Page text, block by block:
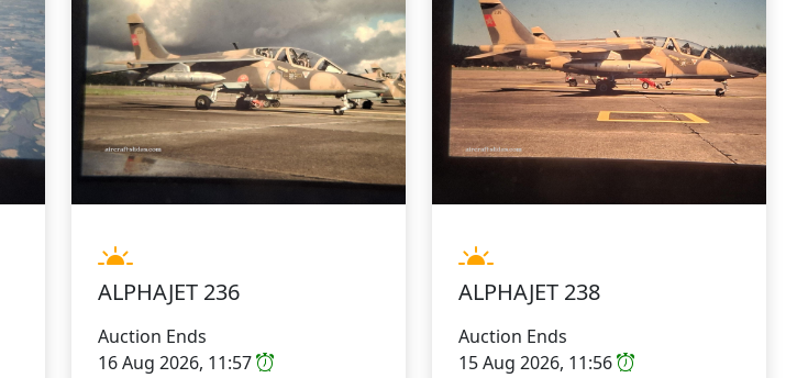
ALPHAJET 236
Auction Ends
16 Aug 2026, 11:57
ALPHAJET 238
Auction Ends
15 Aug 2026, 11:56